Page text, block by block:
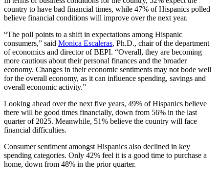
country to have bad financial times, while 47% of Hispanics polled
believe financial conditions will improve over the next year.
“The poll points to a shift in expectations among Hispanic
consumers,” said Monica Escaleras, Ph.D., chair of the department
of economics and director of BEPI. “Overall, they are becoming
more cautious about their personal finances and the broader
economy. Changes in their economic sentiments may not bode well
for the overall economy, as it can influence spending, savings and
overall economic activity.”
Looking ahead over the next five years, 49% of Hispanics believe
there will be good times financially, down from 56% in the last
quarter of 2025. Meanwhile, 51% believe the country will face
financial difficulties.
Consumer sentiment amongst Hispanics also declined in key
spending categories. Only 42% feel it is a good time to purchase a
home, down from 48% in the prior quarter.